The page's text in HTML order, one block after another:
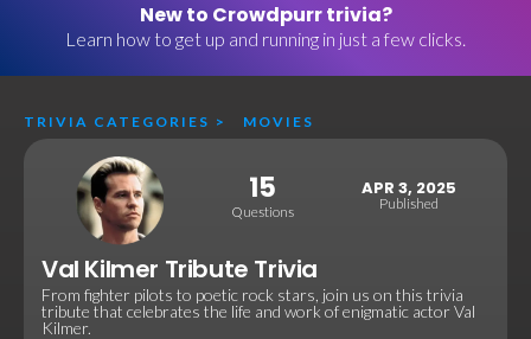
New to Crowdpurr trivia?
Learn how to get up and running in just a few clicks.
TRIVIA CATEGORIES > MOVIES
15
Questions
APR 3, 2025
Published
Val Kilmer Tribute Trivia
From fighter pilots to poetic rock stars, join us on this trivia
tribute that celebrates the life and work of enigmatic actor Val
Kilmer.